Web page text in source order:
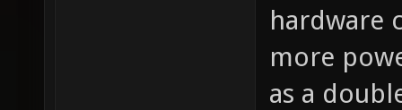
hardware
more
as a